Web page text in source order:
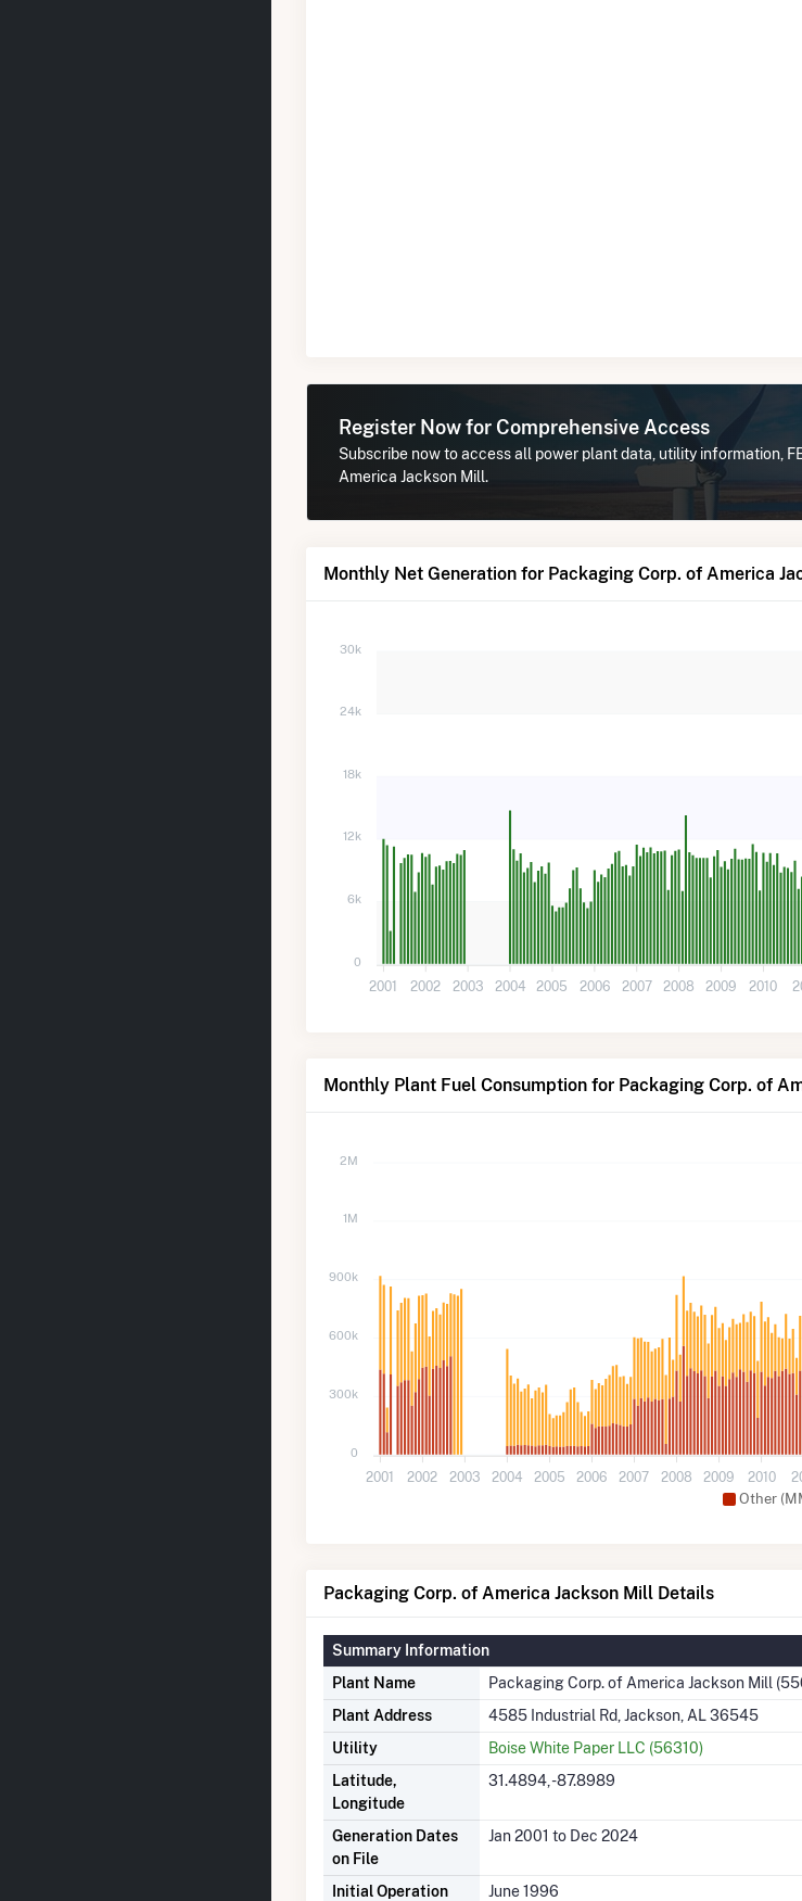
Register Now for Comprehensive Access
Subscribe now to access all power plant data, utility information,
America Jackson Mill.
Monthly Net Generation for Packaging Corp. of America
30k
24k
18k
12k
6k
0
2001 2002 2003 2004 2005 2006 2007 2008 2009 2010
Monthly Plant Fuel Consumption for Packaging Corp. of
Other
2M
1M
900k
600k
300k
0
2001 2002 2003 2004 2005 2006 2007 2008 2009 2010
Packaging Corp. of America Jackson Mill Details
Summary Information
Plant Name
Packaging Corp. of America Jackson Mill
Plant Address
4585 Industrial Rd, Jackson, AL 36545
Utility
Boise White Paper LLC (56310)
Latitude,
Longitude
31.4894, -87.8989
Generation Dates
on File
Jan 2001 to Dec 2024
Initial Operation
June 1996